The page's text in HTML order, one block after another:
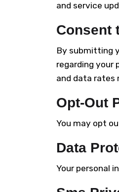
and service
Consent
By submitting
regarding your
and data rates
Opt-Out
You may opt
Data
Your personal